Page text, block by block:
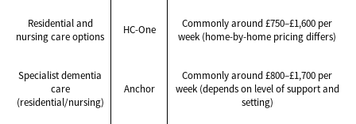
Residential and
nursing care options
HC-One
Commonly around £750–£1,600 per
week (home-by-home pricing differs)
Specialist dementia
care
(residential/nursing)
Anchor
Commonly around £800–£1,700 per
week (depends on level of support and
setting)